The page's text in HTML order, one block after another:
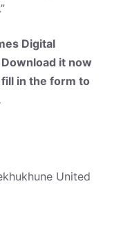
Digital
it now
in the form to
United